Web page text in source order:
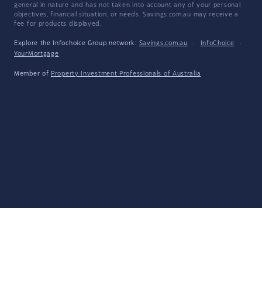
general in nature and has not taken into account any of your personal
objectives, financial situation, or needs. Savings.com.au may receive a
fee for products displayed.
Explore the Infochoice Group network: Savings.com.au · InfoChoice
·
YourMortgage
Member of Property Investment Professionals of Australia